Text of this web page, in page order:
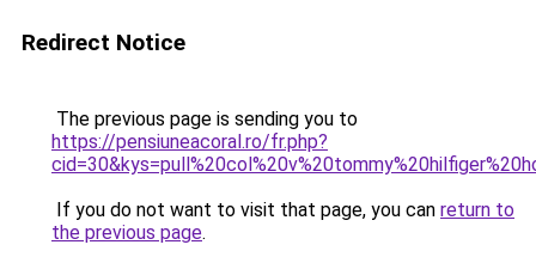
Redirect Notice
The previous page is sending you to
https://pensiuneacoral.ro/fr.php?
If you do not want to visit that page, you can return to
the previous page.